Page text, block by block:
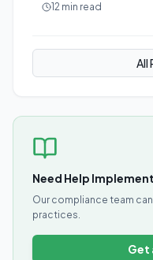
12 min read
All
Need Help
Our compliance team
practices.
Get